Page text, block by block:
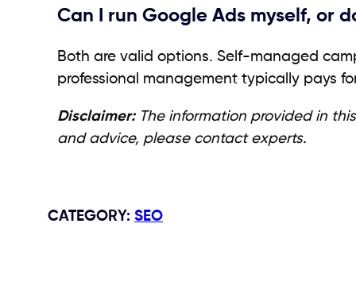
Can I run Google Ads myself, or
Both are valid options. Self-managed
professional management typically pays
Disclaimer:The information provided in
and advice, please contact experts.
CATEGORY: SEO